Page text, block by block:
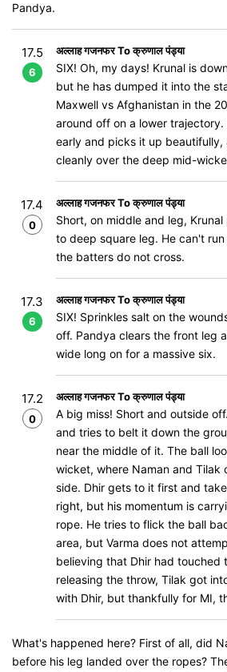
Pandya.
17.5
6
अल्लाह गजनफर To क्रुणाल पंड्या
SIX! Oh, my days! Krunal is
but he has dumped it into the
Maxwell vs Afghanistan in the
around off on a lower
early and picks it up
cleanly over the deep mid-
17.4
0
अल्लाह गजनफर To क्रुणाल पंड्या
Short, on middle and leg,
to deep square leg. He can't
the batters do not cross.
17.3
6
अल्लाह गजनफर To क्रुणाल पंड्या
SIX! Sprinkles salt on the
off. Pandya clears the front leg
wide long on for a massive six.
17.2
0
अल्लाह गजनफर To क्रुणाल पंड्या
A big miss! Short and outside
and tries to belt it down the
near the middle of it. The ball
wicket, where Naman and Tilak
side. Dhir gets to it first and
right, but his momentum is
rope. He tries to flick the ball
area, but Varma does not
believing that Dhir had touched
releasing the throw, Tilak got
with Dhir, but thankfully for MI,
What's happened here? First of all, did
before his leg landed over the ropes?